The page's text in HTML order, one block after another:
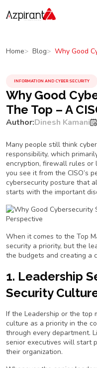
Blog
Home Blog Why Good
INFORMATION AND CYBER SECURITY
Why Good
The Top – A
Author:Dinesh Kamani
Many people still think
responsibility, which
encryption, firewall rules or
you see it from the CISO’s
cybersecurity posture that
starts with the important
When it comes to the Top
security a priority, but the
the budgets and creating a
1. Leadership
Security
If the Leadership or the top
culture as a priority in the
through every department.
senior executives will start
their organization.